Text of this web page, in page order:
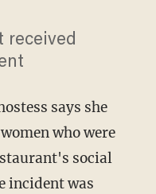
received
says she
who were
social
incident was